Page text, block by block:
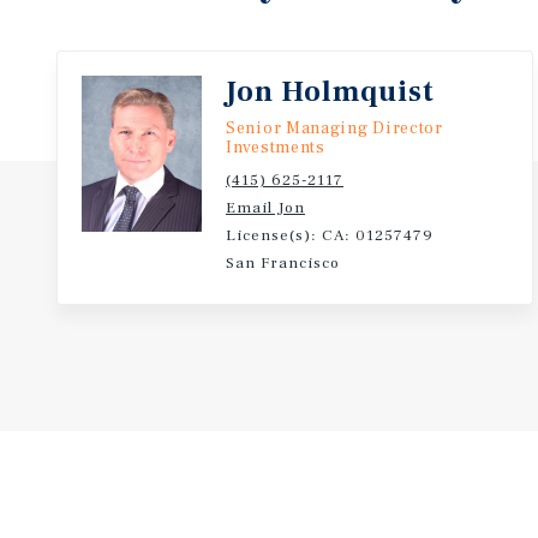
this asset provides a
compelling value add opportunity for a new investor.
Jon Holmquist
Senior Managing Director
Investments
(415) 625-2117
Email Jon
License(s): CA: 01257479
San Francisco